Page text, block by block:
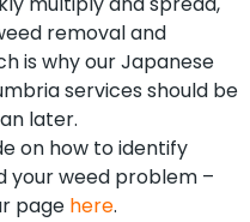
removal and
is why our Japanese
services should be
later.
on how to identify
your weed problem –
page here.